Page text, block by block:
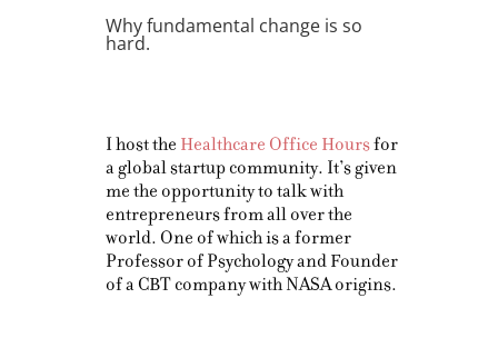
Why fundamental change is so
hard.
I host the Healthcare Office Hoursfor
a global startup community. It’s given
me the opportunity to talk with
entrepreneurs from all over the
world. One of which is a former
Professor of Psychology and Founder
of a CBT company with NASA origins.